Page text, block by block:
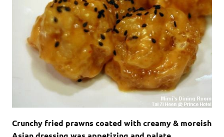
Crunchy fried prawns coated with creamy & moreish